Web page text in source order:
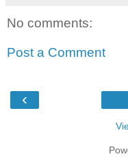
No comments:
Post a Comment
‹